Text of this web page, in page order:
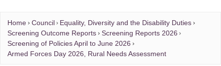
Home Council
Equality, Diversity and the Disability Duties
Screening Outcome Reports
Screening Reports 2026
Screening of Policies April to June 2026
Armed Forces Day 2026, Rural Needs Assessment